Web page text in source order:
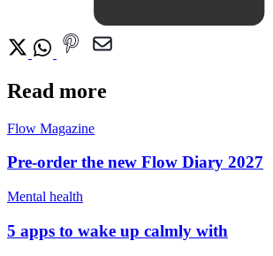
Read more
Flow Magazine
Pre-order the new Flow Diary 2027
Mental health
5 apps to wake up calmly with